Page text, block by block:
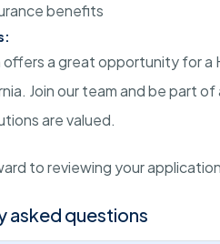
benefits
offers a great opportunity for a
Join our team and be part
are valued.
to reviewing your
asked questions